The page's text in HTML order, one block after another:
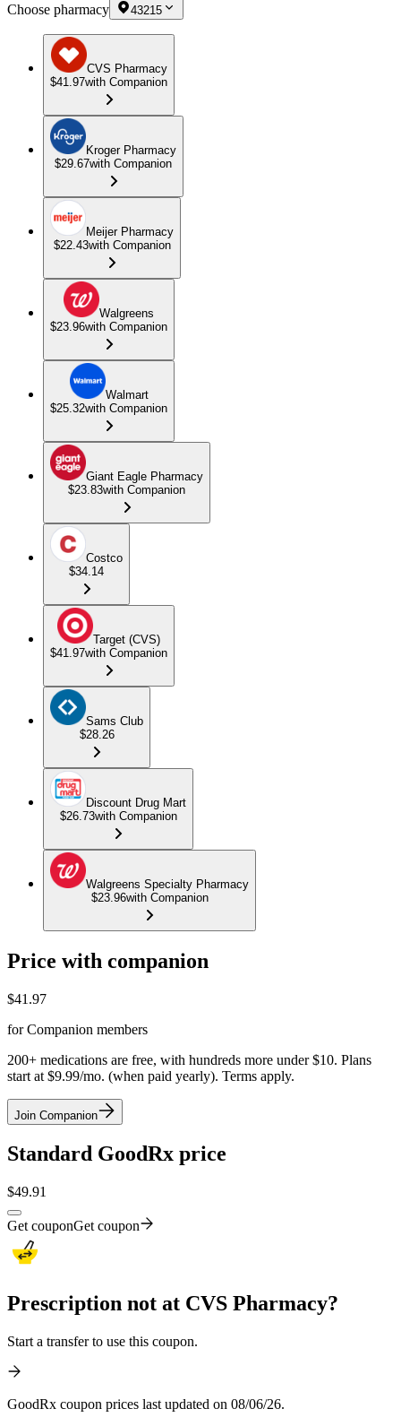
Choose pharmacy 43215
CVS Pharmacy
$41.97with Companion
Kroger Pharmacy
$29.67with Companion
Meijer Pharmacy
$22.43with Companion
Walgreens
$23.96with Companion
Walmart
$25.32with Companion
Giant Eagle Pharmacy
$23.83with Companion
Costco
$34.14
Target (CVS)
$41.97with Companion
Sams Club
$28.26
Discount Drug Mart
$26.73with Companion
Walgreens Specialty Pharmacy
$23.96with Companion
Price with companion
$41.97
for Companion members
200+ medications are free, with hundreds more under $10. Plans
start at $9.99/mo. (when paid yearly). Terms apply.
Join Companion
Standard GoodRx price
$49.91
Get couponGet coupon
Prescription not at CVS Pharmacy?
Start a transfer to use this coupon.
GoodRx coupon prices last updated on 08/06/26.